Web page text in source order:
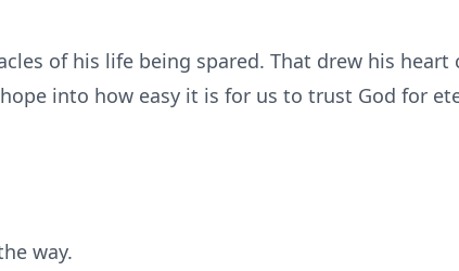
of his life being spared. That drew his heart
into how easy it is for us to trust God for
way.